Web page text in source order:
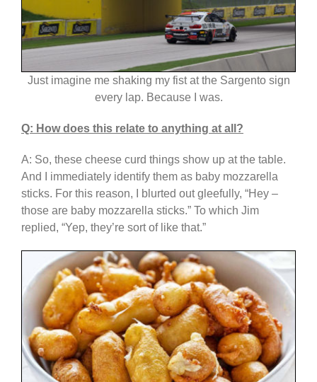
Just imagine me shaking my fist at the Sargento sign
every lap. Because I was.
Q: How does this relate to anything at all?
A: So, these cheese curd things show up at the table.
And I immediately identify them as baby mozzarella
sticks. For this reason, I blurted out gleefully, “Hey –
those are baby mozzarella sticks.” To which Jim
replied, “Yep, they’re sort of like that.”